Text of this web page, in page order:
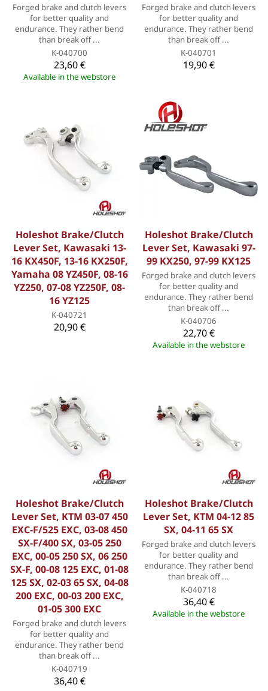
Forged brake and clutch levers
for better quality and
endurance. They rather bend
than break off ...
K-040700
23,60 €
Available in the webstore
Forged brake and clutch levers
for better quality and
endurance. They rather bend
than break off ...
K-040701
19,90 €
Holeshot Brake/Clutch
Lever Set, Kawasaki 13-
16 KX450F, 13-16 KX250F,
Yamaha 08 YZ450F, 08-16
YZ250, 07-08 YZ250F, 08-
16 YZ125
K-040721
20,90 €
Holeshot Brake/Clutch
Lever Set, Kawasaki 97-
99 KX250, 97-99 KX125
Forged brake and clutch levers
for better quality and
endurance. They rather bend
than break off ...
K-040706
22,70 €
Available in the webstore
Holeshot Brake/Clutch
Lever Set, KTM 03-07 450
EXC-F/525 EXC, 03-08 450
SX-F/400 SX, 03-05 250
EXC, 00-05 250 SX, 06 250
SX-F, 00-08 125 EXC, 01-08
125 SX, 02-03 65 SX, 04-08
200 EXC, 00-03 200 EXC,
01-05 300 EXC
Forged brake and clutch levers
for better quality and
endurance. They rather bend
than break off ...
K-040719
36,40 €
Holeshot Brake/Clutch
Lever Set, KTM 04-12 85
SX, 04-11 65 SX
Forged brake and clutch levers
for better quality and
endurance. They rather bend
than break off ...
K-040718
36,40 €
Available in the webstore